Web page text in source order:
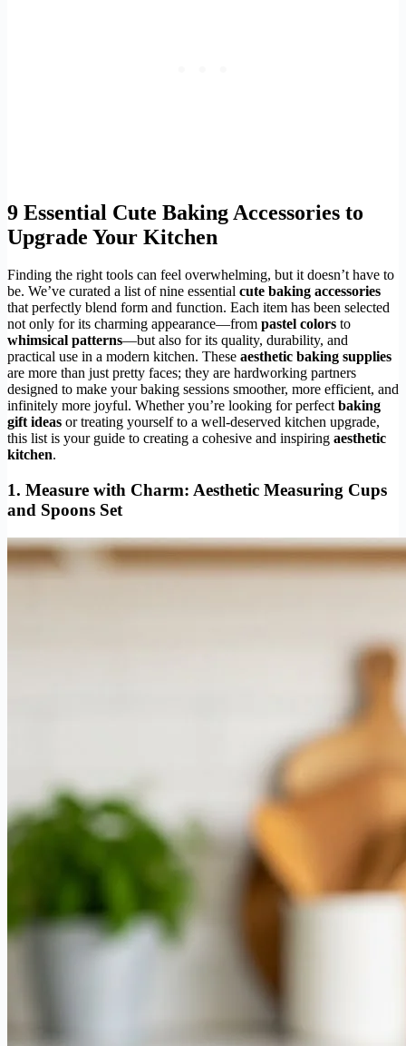
9 Essential Cute Baking Accessories to
Upgrade Your Kitchen
Finding the right tools can feel overwhelming, but it doesn’t have to
be. We’ve curated a list of nine essential cute baking accessories
that perfectly blend form and function. Each item has been selected
not only for its charming appearance—from pastel colors to
whimsical patterns—but also for its quality, durability, and
practical use in a modern kitchen. These aesthetic baking supplies
are more than just pretty faces; they are hardworking partners
designed to make your baking sessions smoother, more efficient, and
infinitely more joyful. Whether you’re looking for perfectbaking
gift ideas or treating yourself to a well-deserved kitchen upgrade,
this list is your guide to creating a cohesive and inspiring aesthetic
kitchen.
1. Measure with Charm: Aesthetic Measuring Cups
and Spoons Set